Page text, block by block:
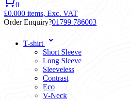
0
£0.000 items, Exc. VAT
Order Enquiry?01799 786003
T-shirt
Short Sleeve
Long Sleeve
Sleeveless
Contrast
Eco
V-Neck